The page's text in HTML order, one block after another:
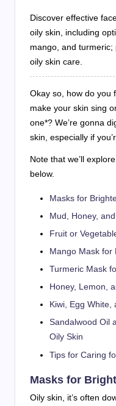
Discover effective
oily skin, including
mango, and
oily skin care.
Okay so, how do you
make your skin sing
one*? We’re gonna
skin, especially if
Note that we’ll
below.
Masks for
Mud, Honey,
Fruit or
Mango Mask for
Turmeric Mask
Honey, Lemon,
Kiwi, Egg White,
Sandalwood Oil
Oily Skin
Tips for Caring
Masks for
Oily skin, it’s often